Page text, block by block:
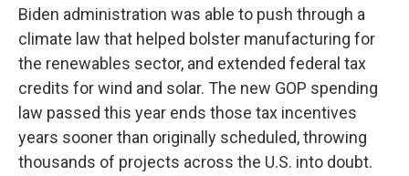
Biden administration was able to push through a
climate law that helped bolster manufacturing for
the renewables sector, and extended federal tax
credits for wind and solar. The new GOP spending
law passed this year ends those tax incentives
years sooner than originally scheduled, throwing
thousands of projects across the U.S. into doubt.